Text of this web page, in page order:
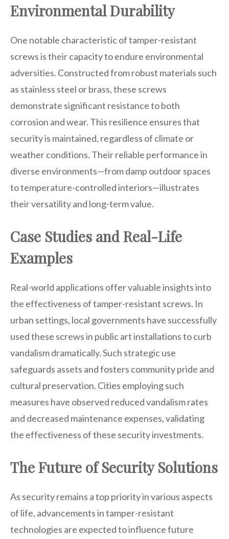
Environmental Durability
One notable characteristic of tamper-resistant
screws is their capacity to endure environmental
adversities. Constructed from robust materials such
as stainless steel or brass, these screws
demonstrate significant resistance to both
corrosion and wear. This resilience ensures that
security is maintained, regardless of climate or
weather conditions. Their reliable performance in
diverse environments—from damp outdoor spaces
to temperature-controlled interiors—illustrates
their versatility and long-term value.
Case Studies and Real-Life
Examples
Real-world applications offer valuable insights into
the effectiveness of tamper-resistant screws. In
urban settings, local governments have successfully
used these screws in public art installations to curb
vandalism dramatically. Such strategic use
safeguards assets and fosters community pride and
cultural preservation. Cities employing such
measures have observed reduced vandalism rates
and decreased maintenance expenses, validating
the effectiveness of these security investments.
The Future of Security Solutions
As security remains a top priority in various aspects
of life, advancements in tamper-resistant
technologies are expected to influence future